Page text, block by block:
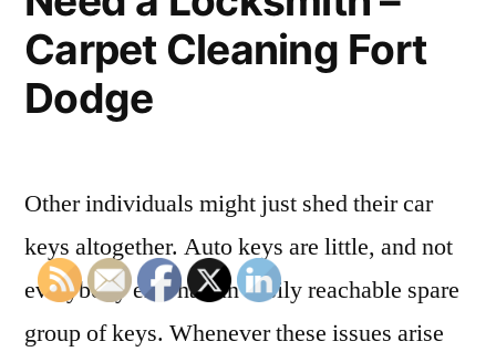
Your
Home
Improvement
Tax”
Carpet Cleaning Fort
Dodge
Other individuals might just shed their car
keys altogether. Auto keys are little, and not
everybody else has an easily reachable spare
group of keys. Whenever these issues arise